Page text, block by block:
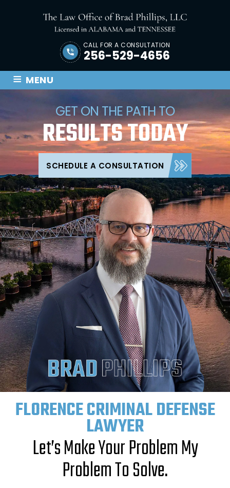
CALL FOR A CONSULTATION
256-529-4656
≡ MENU
GET ON THE PATH TO
RESULTSTODAY
SCHEDULE A CONSULTATION
FLORENCE CRIMINAL DEFENSE
LAWYER
Let’s Make Your Problem My
Problem To Solve.